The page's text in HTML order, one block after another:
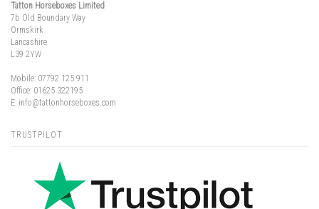
Tatton Horseboxes Limited
7b Old Boundary Way
Ormskirk
Lancashire
L39 2YW
Mobile: 07792 125 911
Office: 01625 322195
E: info@tattonhorseboxes.com
TRUSTPILOT